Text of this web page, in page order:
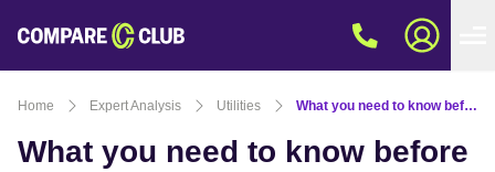
Home Expert Analysis Utilities What you need to know before you change energy providers
What you need to know before